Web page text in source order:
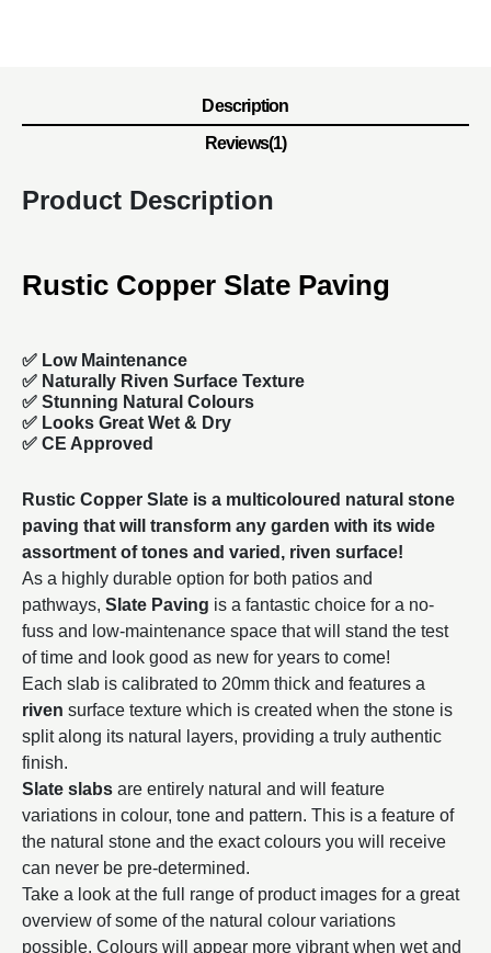
Description
Reviews(1)
Product Description
Rustic Copper Slate Paving
✅ Low Maintenance
✅ Naturally Riven Surface Texture
✅ Stunning Natural Colours
✅ Looks Great Wet & Dry
✅ CE Approved
Rustic Copper Slate is a multicoloured natural stone
paving that will transform any garden with its wide
assortment of tones and varied, riven surface!
As a highly durable option for both patios and
pathways, Slate Paving is a fantastic choice for a no-
fuss and low-maintenance space that will stand the test
of time and look good as new for years to come!
Each slab is calibrated to 20mm thick and features a
riven surface texture which is created when the stone is
split along its natural layers, providing a truly authentic
finish.
Slate slabs are entirely natural and will feature
variations in colour, tone and pattern. This is a feature of
the natural stone and the exact colours you will receive
can never be pre-determined.
Take a look at the full range of product images for a great
overview of some of the natural colour variations
possible. Colours will appear more vibrant when wet and